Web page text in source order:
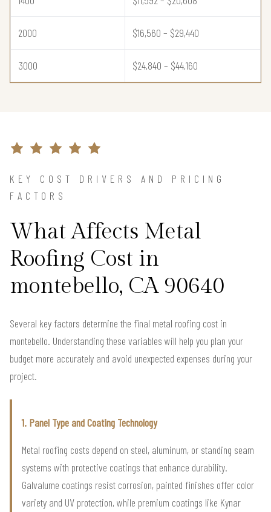
2000 $16,560 – $29,440
3000 $24,840 – $44,160
KEY COST DRIVERS AND PRICING
FACTORS
What Affects Metal
Roofing Cost in
montebello, CA 90640
Several key factors determine the final metal roofing cost in
montebello. Understanding these variables will help you plan your
budget more accurately and avoid unexpected expenses during your
project.
1. Panel Type and Coating Technology
Metal roofing costs depend on steel, aluminum, or standing seam
systems with protective coatings that enhance durability.
Galvalume coatings resist corrosion, painted finishes offer color
variety and UV protection, while premium coatings like Kynar